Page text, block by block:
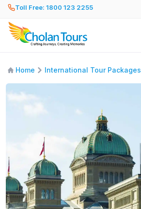
Toll Free: 1800 123 2255
Home International Tour Packages